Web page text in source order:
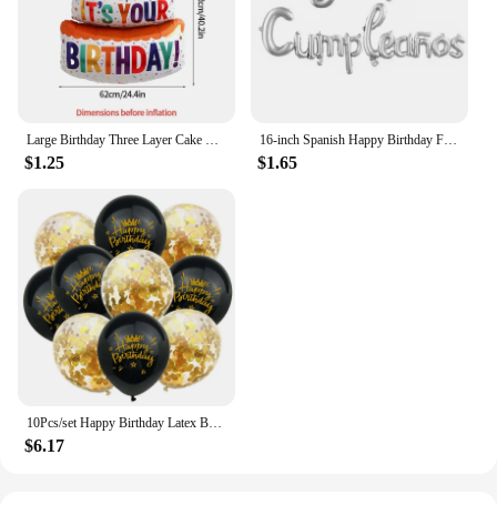
$1.25
16-inch Spanish Happy Birthday Foil Balloon Set Birthday Party Decoration Feliz Cumpleaños Balloon Home Room Decor Birthday Gift
$1.65
$6.17